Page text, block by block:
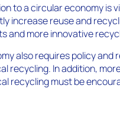
to a circular economy is
increase reuse and
and more innovative
also requires policy
recycling. In addition,
recycling must be